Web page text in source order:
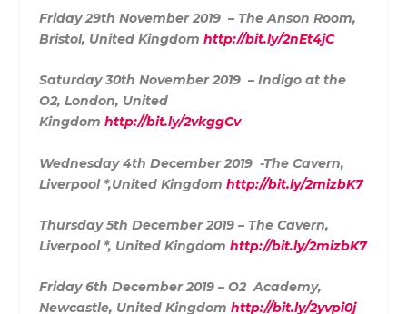
Friday 29th November 2019 – The Anson Room,
Bristol, United Kingdom http://bit.ly/2nEt4jC
Saturday 30th November 2019 – Indigo at the
O2, London, United
Kingdom http://bit.ly/2vkggCv
Wednesday 4th December 2019 -The Cavern,
Liverpool *,United Kingdom http://bit.ly/2mizbK7
Thursday 5th December 2019 – The Cavern,
Liverpool *, United Kingdom http://bit.ly/2mizbK7
Friday 6th December 2019 – O2 Academy,
Newcastle, United Kingdom http://bit.ly/2yvpi0j